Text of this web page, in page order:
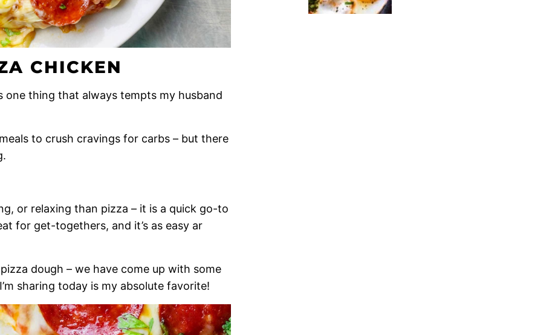
CHICKEN
thing that always tempts my husband
to crush cravings for carbs – but there
or relaxing than pizza – it is a quick go-to
for get-togethers, and it’s as easy ar
dough – we have come up with some
sharing today is my absolute favorite!